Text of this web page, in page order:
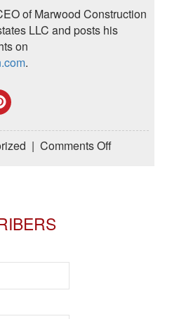
of Marwood Construction
LLC and posts his
on
.
| Comments Offon